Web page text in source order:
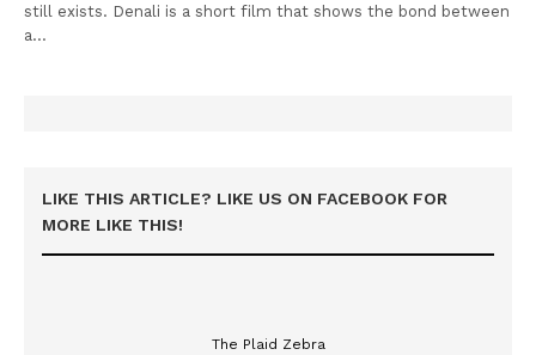
still exists. Denali is a short film that shows the bond between
a…
LIKE THIS ARTICLE? LIKE US ON FACEBOOK FOR
MORE LIKE THIS!
The Plaid Zebra